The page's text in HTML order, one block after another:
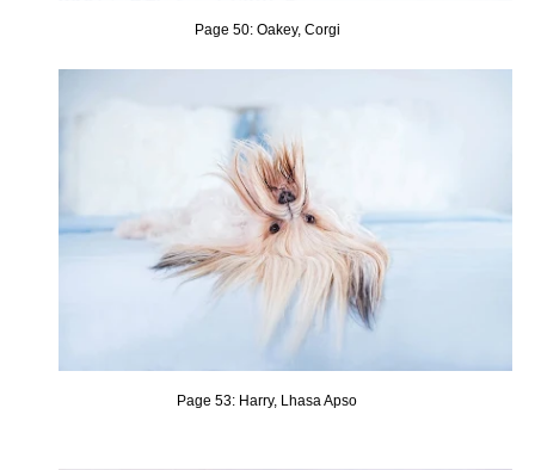
Page 50: Oakey, Corgi
Page 53: Harry, Lhasa Apso